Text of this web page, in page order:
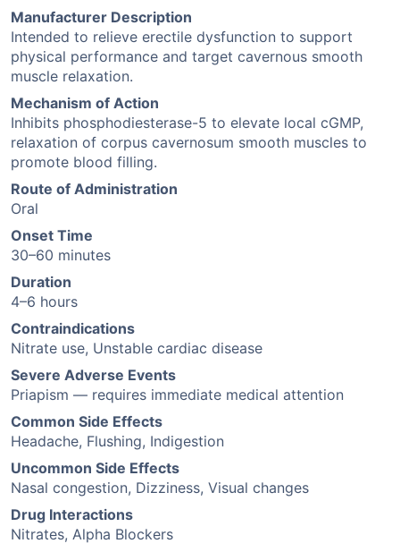
Manufacturer Description
Intended to relieve erectile dysfunction to support
physical performance and target cavernous smooth
muscle relaxation.
Mechanism of Action
Inhibits phosphodiesterase-5 to elevate local cGMP,
relaxation of corpus cavernosum smooth muscles to
promote blood filling.
Route of Administration
Oral
Onset Time
30–60 minutes
Duration
4–6 hours
Contraindications
Nitrate use, Unstable cardiac disease
Severe Adverse Events
Priapism — requires immediate medical attention
Common Side Effects
Headache, Flushing, Indigestion
Uncommon Side Effects
Nasal congestion, Dizziness, Visual changes
Drug Interactions
Nitrates, Alpha Blockers